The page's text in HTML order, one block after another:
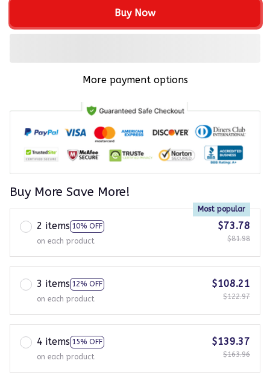
Buy Now
More payment options
Buy More Save More!
2 items 10% OFF
Most popular
on each product
$73.78
$81.98
3 items 12% OFF
on each product
$108.21
$122.97
4 items 15% OFF
on each product
$139.37
$163.96